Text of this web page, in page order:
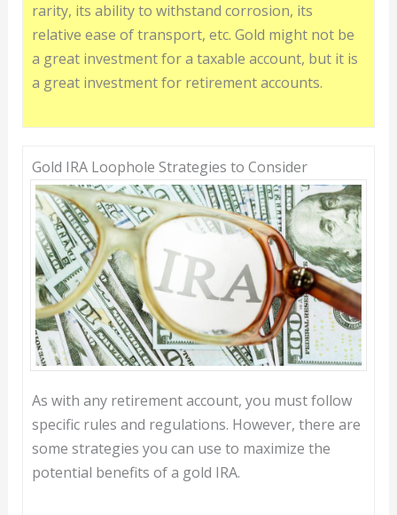
rarity, its ability to withstand corrosion, its
relative ease of transport, etc. Gold might not be
a great investment for a taxable account, but it is
a great investment for retirement accounts.
Gold IRA Loophole Strategies to Consider
As with any retirement account, you must follow
specific rules and regulations. However, there are
some strategies you can use to maximize the
potential benefits of a gold IRA.